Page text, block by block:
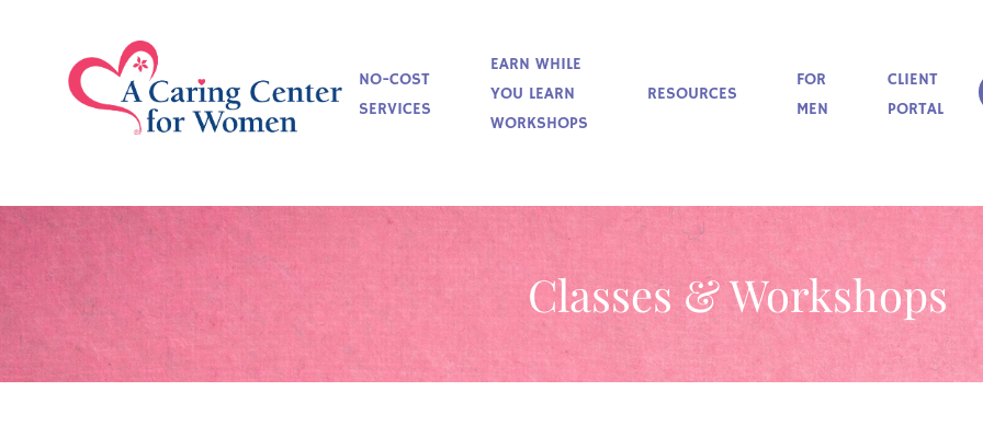
NO-COST
SERVICES
EARN WHILE
YOU LEARN
WORKSHOPS
RESOURCES
FOR
MEN
CLIENT
PORTAL
Classes & Workshops